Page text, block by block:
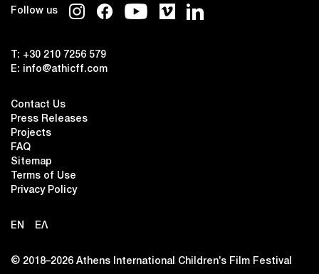
Follow us
T: +30 210 7256 579
E:
info@athicff.com
Contact Us
Press Releases
Projects
FAQ
Sitemap
Terms of Use
Privacy Policy
EN ΕΛ
© 2018–2026 Αthens International Children’s Film Festival